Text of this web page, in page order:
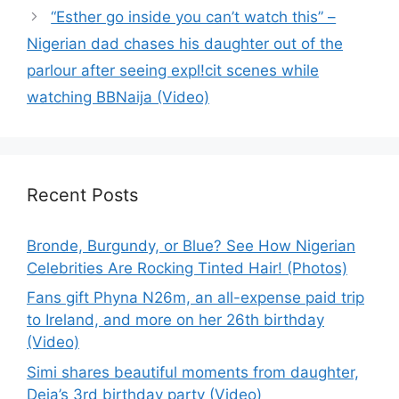
“Esther go inside you can’t watch this” –
Nigerian dad chases his daughter out of the
parlour after seeing expl!cit scenes while
watching BBNaija (Video)
Recent Posts
Bronde, Burgundy, or Blue? See How Nigerian
Celebrities Are Rocking Tinted Hair! (Photos)
Fans gift Phyna N26m, an all-expense paid trip
to Ireland, and more on her 26th birthday
(Video)
Simi shares beautiful moments from daughter,
Deja’s 3rd birthday party (Video)